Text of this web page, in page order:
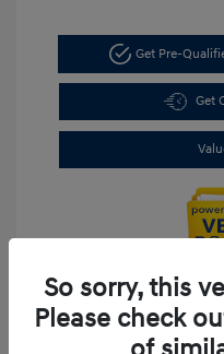
Get Pre-
Get
So sorry, this
Please check